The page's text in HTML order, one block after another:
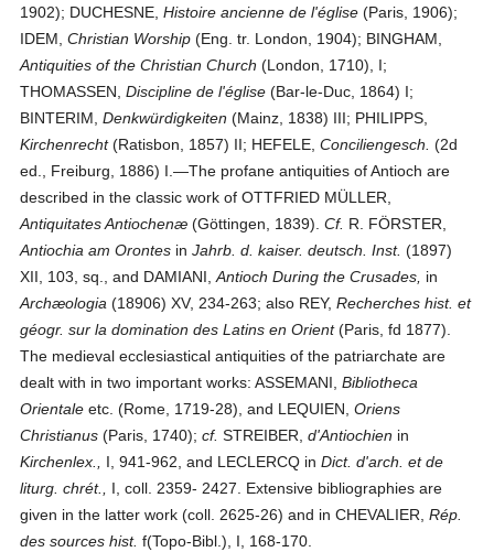
1902); DUCHESNE,Histoire ancienne de l'église (Paris, 1906);
IDEM,Christian Worship (Eng. tr. London, 1904); BINGHAM,
Antiquities of the Christian Church (London, 1710), I;
THOMASSEN,Discipline de l'église (Bar-le-Duc, 1864) I;
BINTERIM,Denkwürdigkeiten (Mainz, 1838) III; PHILIPPS,
Kirchenrecht(Ratisbon, 1857) II; HEFELE,Conciliengesch. (2d
ed., Freiburg, 1886) I.—The profane antiquities of Antioch are
described in the classic work of OTTFRIED MÜLLER,
Antiquitates Antiochenæ (Göttingen, 1839).Cf. R. FÖRSTER,
Antiochia am Orontes inJahrb. d. kaiser. deutsch. Inst. (1897)
XII, 103, sq., and DAMIANI,Antioch During the Crusades, in
Archæologia (18906) XV, 234-263; also REY,Recherches hist. et
géogr. sur la domination des Latins en Orient(Paris, fd 1877).
The medieval ecclesiastical antiquities of the patriarchate are
dealt with in two important works: ASSEMANI,Bibliotheca
Orientale etc. (Rome, 1719-28), and LEQUIEN,Oriens
Christianus (Paris, 1740);cf. STREIBER,d'Antiochien in
Kirchenlex.,
I, 941-962, and LECLERCQ inDict. d'arch. et de
liturg. chrét.,
I, coll. 2359- 2427. Extensive bibliographies are
given in the latter work (coll. 2625-26) and in CHEVALIER,Rép.
des sources hist. f(Topo-Bibl.), I, 168-170.